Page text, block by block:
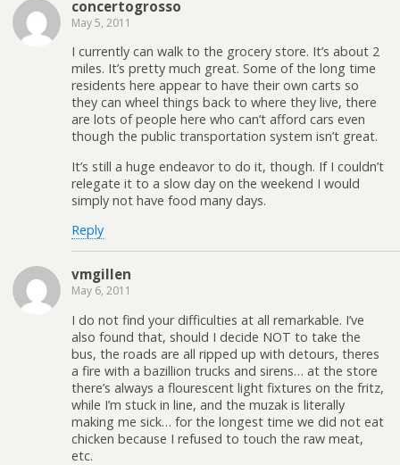
concertogrosso
May 5, 2011
I currently can walk to the grocery store. It’s about 2
miles. It’s pretty much great. Some of the long time
residents here appear to have their own carts so
they can wheel things back to where they live, there
are lots of people here who can’t afford cars even
though the public transportation system isn’t great.
It’s still a huge endeavor to do it, though. If I couldn’t
relegate it to a slow day on the weekend I would
simply not have food many days.
Reply
vmgillen
May 6, 2011
I do not find your difficulties at all remarkable. I’ve
also found that, should I decide NOT to take the
bus, the roads are all ripped up with detours, theres
a fire with a bazillion trucks and sirens… at the store
there’s always a flourescent light fixtures on the fritz,
while I’m stuck in line, and the muzak is literally
making me sick… for the longest time we did not eat
chicken because I refused to touch the raw meat,
etc.